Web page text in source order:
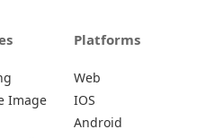
Image
Platforms
Web
IOS
Android